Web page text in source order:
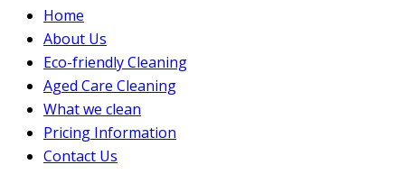
Home
About Us
Eco-friendly Cleaning
Aged Care Cleaning
What we clean
Pricing Information
Contact Us